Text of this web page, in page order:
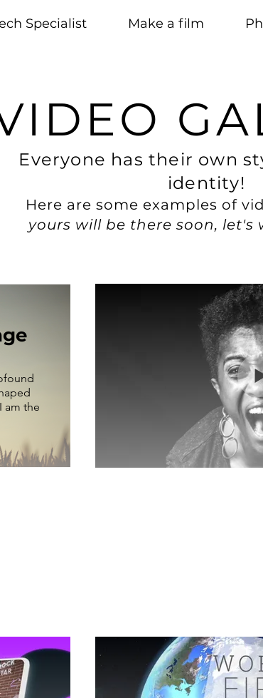
Specialist Make a film
Everyone has their own
identity!
Here are some examples of
yours will be there soon, let's
am the